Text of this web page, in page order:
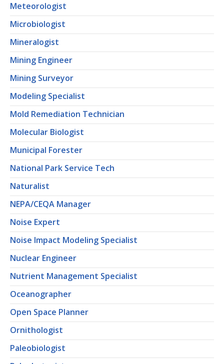
Meteorologist
Microbiologist
Mineralogist
Mining Engineer
Mining Surveyor
Modeling Specialist
Mold Remediation Technician
Molecular Biologist
Municipal Forester
National Park Service Tech
Naturalist
NEPA/CEQA Manager
Noise Expert
Noise Impact Modeling Specialist
Nuclear Engineer
Nutrient Management Specialist
Oceanographer
Open Space Planner
Ornithologist
Paleobiologist